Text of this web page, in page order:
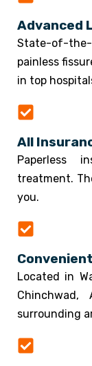
Advanced
State-of-
painless
in top
All
Paperless
treatment.
you.
Located in
Chinchwad,
surrounding